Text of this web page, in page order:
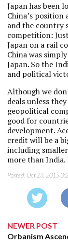
Japan has been
China’s
and the country
competition:
Japan on a rail
China was
Japan. So the
and political
Although we
deals unless
geopolitical
good for
development.
credit will be a
including
more than India.
Posted: Oct 23, 2015
NEWER POST
Orbanism